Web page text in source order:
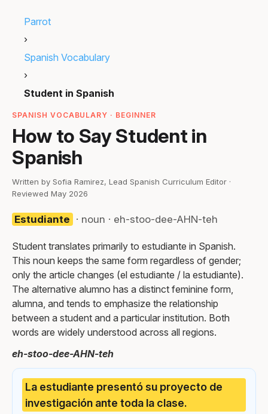
Parrot
›
Spanish Vocabulary
›
Student in Spanish
SPANISH VOCABULARY · BEGINNER
How to Say Student in
Spanish
Written by Sofia Ramirez, Lead Spanish Curriculum Editor ·
Reviewed May 2026
Estudiante · noun · eh-stoo-dee-AHN-teh
Student translates primarily to estudiante in Spanish.
This noun keeps the same form regardless of gender;
only the article changes (el estudiante / la estudiante).
The alternative alumno has a distinct feminine form,
alumna, and tends to emphasize the relationship
between a student and a particular institution. Both
words are widely understood across all regions.
eh-stoo-dee-AHN-teh
La estudiante presentó su proyecto de
investigación ante toda la clase.